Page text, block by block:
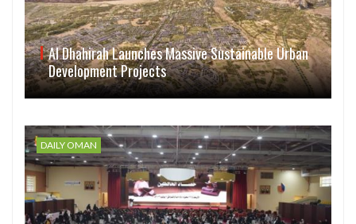
Al Dhahirah Launches Massive Sustainable Urban
Development Projects
DAILY OMAN